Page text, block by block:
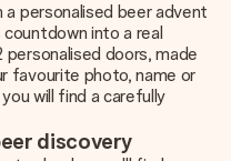
personalised beer advent
into a real
doors, made
favourite photo, name or
will find a carefully
discovery